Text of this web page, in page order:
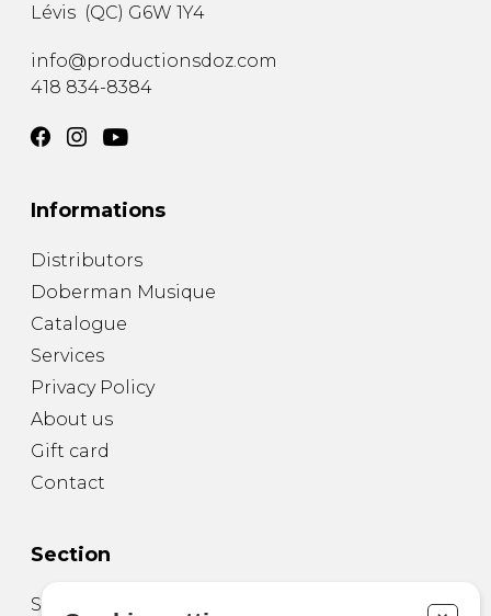
Lévis (QC) G6W 1Y4
info@productionsdoz.com
418 834-8384
Informations
Distributors
Doberman Musique
Catalogue
Services
Privacy Policy
About us
Gift card
Contact
Section
Sheet Music for Guitar